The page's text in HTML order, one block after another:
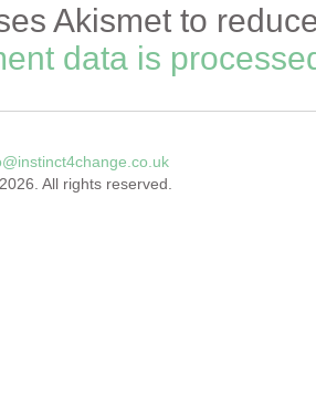
Akismet to
data is
All rights reserved.